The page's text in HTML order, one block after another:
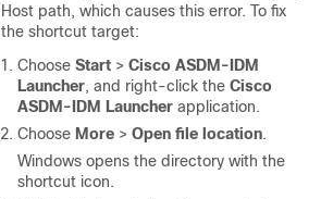
Host path, which causes this error. To fix
the shortcut target:
Choose Start > Cisco ASDM-IDM
Launcher, and right-click the Cisco
ASDM-IDM Launcher application.
Choose More > Open file location.
Windows opens the directory with the
shortcut icon.